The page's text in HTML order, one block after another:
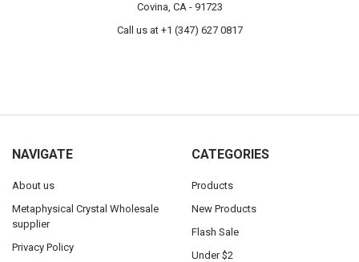
Covina, CA - 91723
Call us at +1 (347) 627 0817
NAVIGATE
About us
Metaphysical Crystal Wholesale
supplier
Privacy Policy
CATEGORIES
Products
New Products
Flash Sale
Under $2